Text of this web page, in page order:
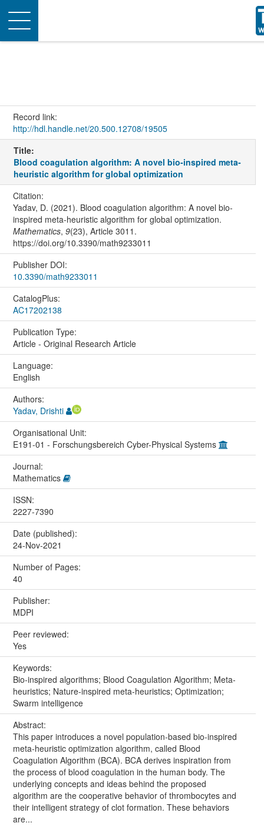
Toggle
navigation
Record link:
http://hdl.handle.net/20.500.12708/19505
Title:
Blood coagulation algorithm: A novel bio‐inspired meta‐
heuristic algorithm for global optimization
Citation:
Yadav, D. (2021). Blood coagulation algorithm: A novel bio‐
inspired meta‐heuristic algorithm for global optimization.
Mathematics, 9(23), Article 3011.
https://doi.org/10.3390/math9233011
Publisher DOI:
10.3390/math9233011
CatalogPlus:
AC17202138
Publication Type:
Article - Original Research Article
Language:
English
Authors:
Yadav, Drishti
Organisational Unit:
E191-01 - Forschungsbereich Cyber-Physical Systems
Journal:
Mathematics
ISSN:
2227-7390
Date (published):
24-Nov-2021
Number of Pages:
40
Publisher:
MDPI
Peer reviewed:
Yes
Keywords:
Bio‐inspired algorithms; Blood Coagulation Algorithm; Meta‐
heuristics; Nature‐inspired meta‐heuristics; Optimization;
Swarm intelligence
Abstract:
This paper introduces a novel population‐based bio‐inspired
meta‐heuristic optimization algorithm, called Blood
Coagulation Algorithm (BCA). BCA derives inspiration from
the process of blood coagulation in the human body. The
underlying concepts and ideas behind the proposed
algorithm are the cooperative behavior of thrombocytes and
their intelligent strategy of clot formation. These behaviors
are...